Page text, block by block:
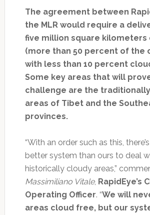
The agreement between
the MLR would require a
five million square kilometers
(more than 50 percent of the
with less than 10 percent
Some key areas that will
challenge are the
areas of Tibet and the
provinces.
“With an order such as this,
better system than ours to deal
historically cloudy areas,”
Massimiliano Vitale, RapidEye’s
Operating Officer. “We will
areas cloud free, but our